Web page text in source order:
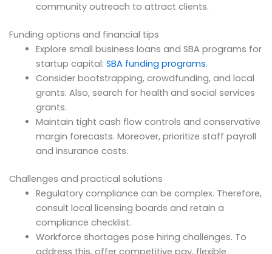
community outreach to attract clients.
Funding options and financial tips
Explore small business loans and SBA programs for
startup capital: SBA funding programs.
Consider bootstrapping, crowdfunding, and local
grants. Also, search for health and social services
grants.
Maintain tight cash flow controls and conservative
margin forecasts. Moreover, prioritize staff payroll
and insurance costs.
Challenges and practical solutions
Regulatory compliance can be complex. Therefore,
consult local licensing boards and retain a
compliance checklist.
Workforce shortages pose hiring challenges. To